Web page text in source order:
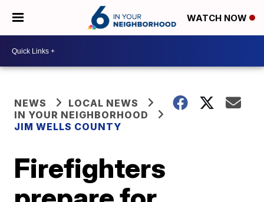
WATCH NOW
NEWS
LOCAL NEWS
IN YOUR NEIGHBORHOOD
JIM WELLS COUNTY
Firefighters